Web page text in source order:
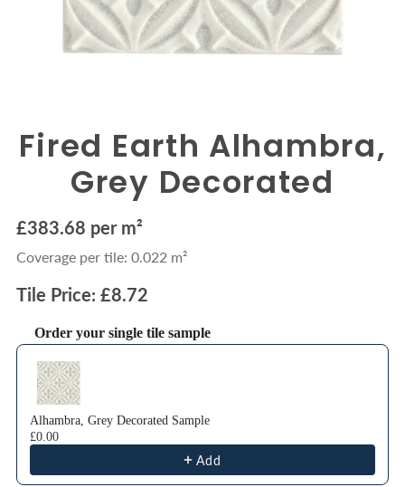
Fired Earth Alhambra,
Grey Decorated
£383.68 per m²
Coverage per tile: 0.022 m²
Tile Price: £8.72
Order your single tile sample
Use the Previous and Next buttons to navigate through product
Alhambra, Grey Decorated Sample
£0.00
Add